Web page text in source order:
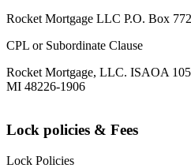
Rocket Mortgage LLC P.O. Box
CPL or Subordinate Clause
Rocket Mortgage, LLC. ISAOA
MI 48226-1906
Lock policies & Fees
Lock Policies